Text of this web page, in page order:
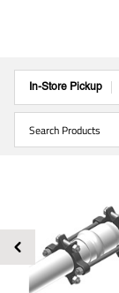
In-Store Pickup